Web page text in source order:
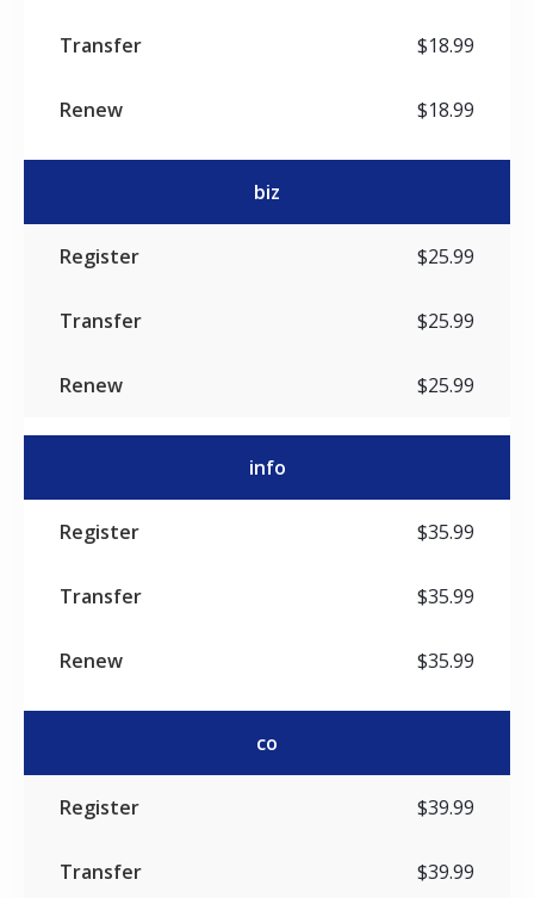
$18.99
$18.99
biz
$25.99
$25.99
$25.99
info
$35.99
$35.99
$35.99
co
$39.99
$39.99